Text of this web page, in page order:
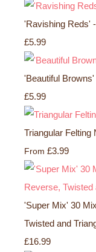
'Ravishing Reds'
£5.99
'Beautiful
£5.99
Triangular Felting
From £3.99
'Super Mix' 30
Twisted and
£16.99